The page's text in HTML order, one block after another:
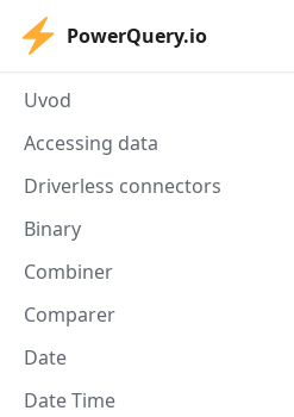
PowerQuery.io
Uvod
Accessing data
Driverless connectors
Binary
Combiner
Comparer
Date
Date Time